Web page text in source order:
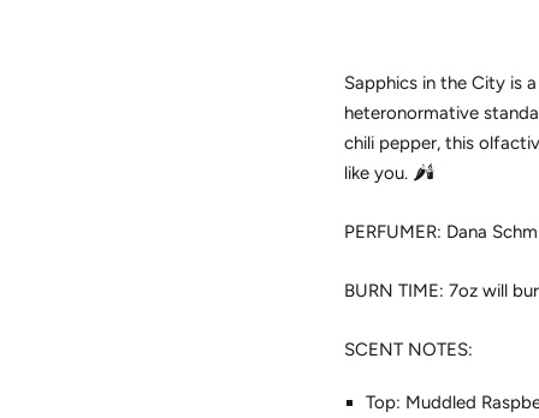
Sapphics in the City is
heteronormative
chili pepper, this
like you. 🌶️🕯️
PERFUMER: Dana
BURN TIME: 7oz will
SCENT NOTES:
Top: Muddled